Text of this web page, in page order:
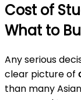
Cost of
What to
Any serious
clear picture of
than many